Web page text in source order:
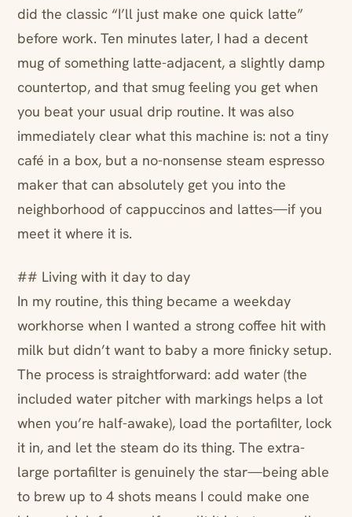
did the classic “I’ll just make one quick latte”
before work. Ten minutes later, I had a decent
mug of something latte-adjacent, a slightly damp
countertop, and that smug feeling you get when
you beat your usual drip routine. It was also
immediately clear what this machine is: not a tiny
café in a box, but a no-nonsense steam espresso
maker that can absolutely get you into the
neighborhood of cappuccinos and lattes—if you
meet it where it is.
## Living with it day to day
In my routine, this thing became a weekday
workhorse when I wanted a strong coffee hit with
milk but didn’t want to baby a more finicky setup.
The process is straightforward: add water (the
included water pitcher with markings helps a lot
when you’re half-awake), load the portafilter, lock
it in, and let the steam do its thing. The extra-
large portafilter is genuinely the star—being able
to brew up to 4 shots means I could make one